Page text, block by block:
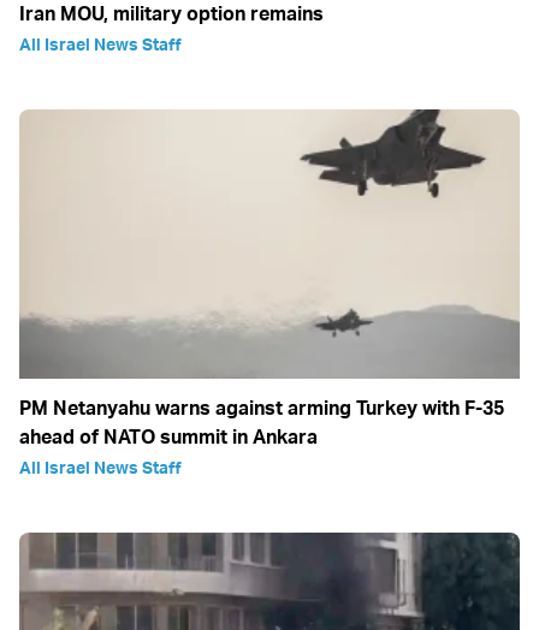
Iran MOU, military option remains
All Israel News Staff
PM Netanyahu warns against arming Turkey with F-35
ahead of NATO summit in Ankara
All Israel News Staff